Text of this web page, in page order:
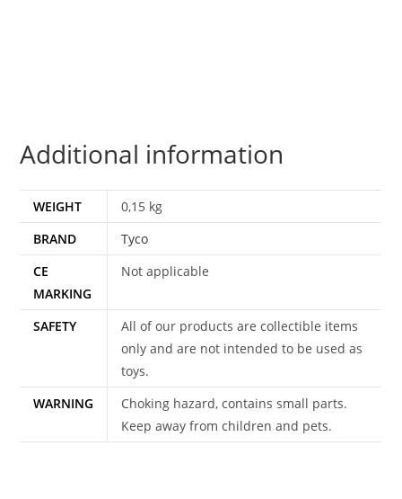
TYCO
Additional information
WEIGHT
0,15 kg
BRAND
Tyco
CE
MARKING
Not applicable
SAFETY
All of our products are collectible items
only and are not intended to be used as
toys.
WARNING
Choking hazard, contains small parts.
Keep away from children and pets.